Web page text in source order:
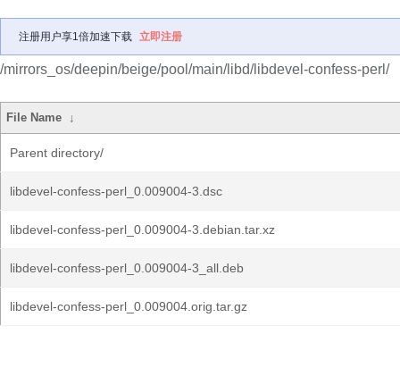
注册用户享1倍加速下载 立即注册
/mirrors_os/deepin/beige/pool/main/libd/libdevel-confess-perl/
File Name ↓
Parent directory/
libdevel-confess-perl_0.009004-3.dsc
libdevel-confess-perl_0.009004-3.debian.tar.xz
libdevel-confess-perl_0.009004-3_all.deb
libdevel-confess-perl_0.009004.orig.tar.gz